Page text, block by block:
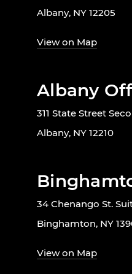
Albany, NY 12205
View on Map
Albany
311 State Street
Albany, NY 12210
34 Chenango St.
Binghamton, NY
View on Map